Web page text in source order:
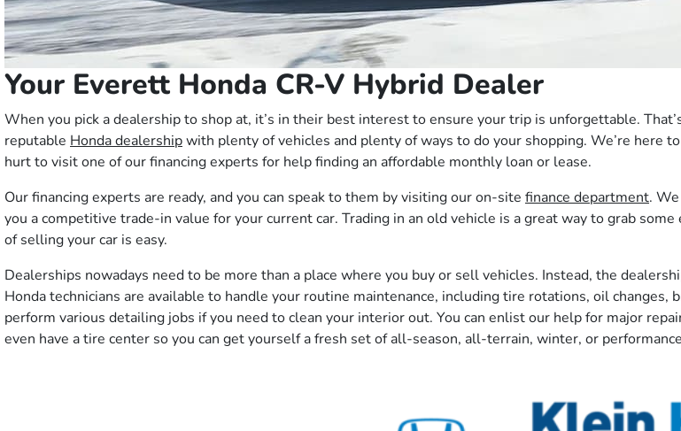
Your Everett Honda CR-V Hybrid Dealer
When you pick a dealership to shop at, it’s in their best interest to ensure your trip is unforgettable.
reputable Honda dealershipwith plenty of vehicles and plenty of ways to do your shopping. We’re here
hurt to visit one of our financing experts for help finding an affordable monthly loan or lease.
Our financing experts are ready, and you can speak to them by visiting our on-site finance department.
you a competitive trade-in value for your current car. Trading in an old vehicle is a great way to grab
of selling your car is easy.
Dealerships nowadays need to be more than a place where you buy or sell vehicles. Instead, the
Honda technicians are available to handle your routine maintenance, including tire rotations, oil changes,
perform various detailing jobs if you need to clean your interior out. You can enlist our help for major
even have a tire center so you can get yourself a fresh set of all-season, all-terrain, winter, or